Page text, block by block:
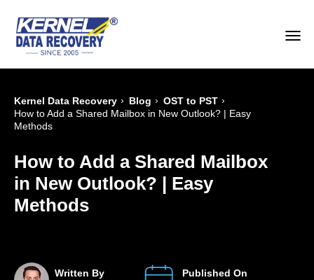
Kernel Data Recovery › Blog › OST to PST ›
How to Add a Shared Mailbox in New Outlook? | Easy
Methods
How to Add a Shared Mailbox
in New Outlook? | Easy
Methods
Written By
Published On